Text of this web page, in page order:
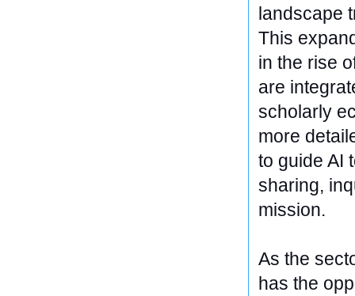
landscape
This
in the rise
are
scholarly
more
to guide AI
sharing,
mission.
As the
has the